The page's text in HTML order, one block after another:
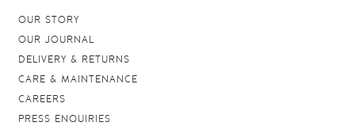
OUR STORY
OUR JOURNAL
DELIVERY & RETURNS
CARE & MAINTENANCE
CAREERS
PRESS ENQUIRIES